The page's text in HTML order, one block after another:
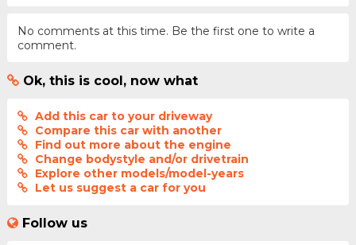
No comments at this time. Be the first one to write a
comment.
Ok, this is cool, now what
Add this car to your driveway
Compare this car with another
Find out more about the engine
Change bodystyle and/or drivetrain
Explore other models/model-years
Let us suggest a car for you
Follow us